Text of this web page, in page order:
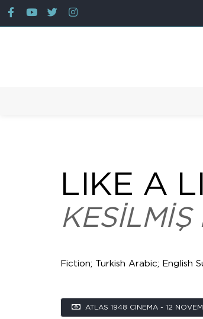
LIKE A
KESİLMİŞ
Fiction; Turkish Arabic; English
ATLAS 1948 CINEMA - 12